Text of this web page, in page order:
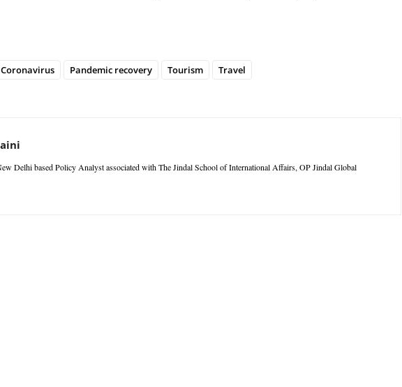
Coronavirus Pandemic recovery Tourism Travel
Delhi based Policy Analyst associated with The Jindal School of International Affairs, OP Jindal Global